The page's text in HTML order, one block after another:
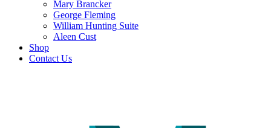
Mary Brancker
George Fleming
William Hunting Suite
Aleen Cust
Shop
Contact Us